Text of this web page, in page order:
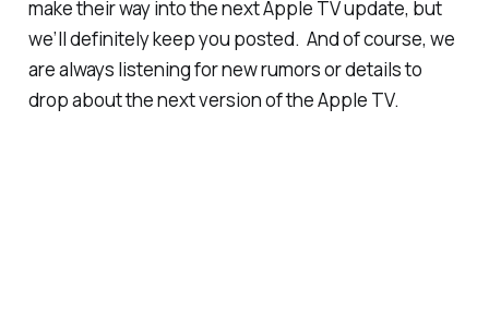
make their way into the next Apple TV update, but
we’ll definitely keep you posted. And of course, we
are always listening for new rumors or details to
drop about the next version of the Apple TV.